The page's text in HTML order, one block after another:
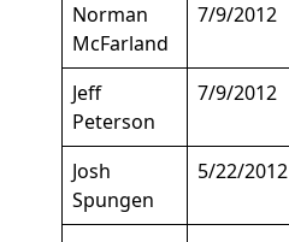
Norman
McFarland
7/9/2012
Jeff
Peterson
7/9/2012
Josh
Spungen
5/22/2012